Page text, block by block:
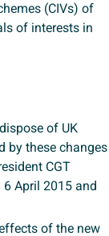
(CIVs) of
of interests in
of UK
by these changes
CGT
April 2015 and
of the new